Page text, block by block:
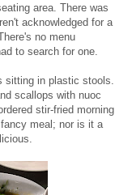
area. There was
acknowledged for a
no menu
to search for one.
sitting in plastic stools.
scallops with nuoc
stir-fried morning
meal; nor is it a